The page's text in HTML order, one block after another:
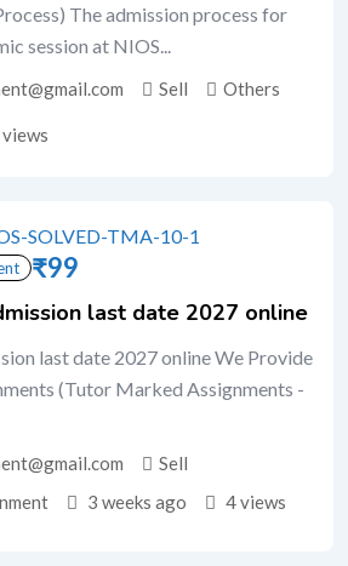
The admission process for
session at NIOS...
Sell Others
views
₹99
last date 2027 online
last date 2027 online We Provide
(Tutor Marked Assignments -
Sell
3 weeks ago 4 views